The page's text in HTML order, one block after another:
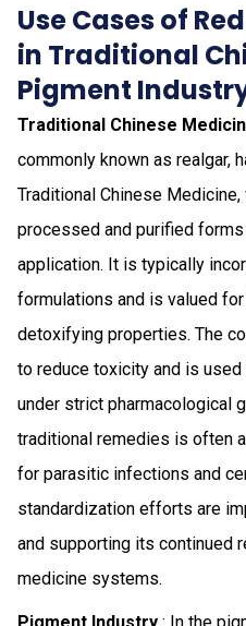
Use Cases of
in Traditional
Pigment
Traditional Chinese
commonly known as realgar,
Traditional Chinese
processed and purified
application. It is typically
formulations and is valued
detoxifying properties. The
to reduce toxicity and is
under strict pharmacological
traditional remedies is often
for parasitic infections and
standardization efforts are
and supporting its continued
medicine systems.
Pigment Industry : In the